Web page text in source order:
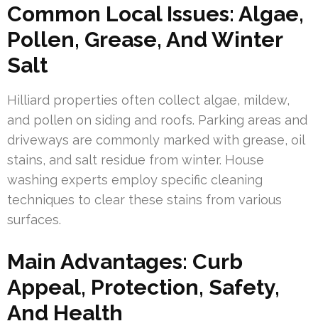
Common Local Issues: Algae,
Pollen, Grease, And Winter
Salt
Hilliard properties often collect algae, mildew,
and pollen on siding and roofs. Parking areas and
driveways are commonly marked with grease, oil
stains, and salt residue from winter. House
washing experts employ specific cleaning
techniques to clear these stains from various
surfaces.
Main Advantages: Curb
Appeal, Protection, Safety,
And Health